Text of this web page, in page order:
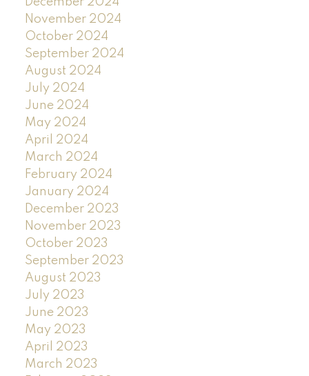
November 2024
October 2024
September 2024
August 2024
July 2024
June 2024
May 2024
April 2024
March 2024
February 2024
January 2024
December 2023
November 2023
October 2023
September 2023
August 2023
July 2023
June 2023
May 2023
April 2023
March 2023